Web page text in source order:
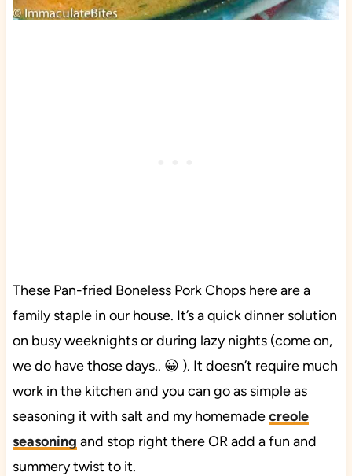
These Pan-fried Boneless Pork Chops here are a
family staple in our house. It’s a quick dinner solution
on busy weeknights or during lazy nights (come on,
we do have those days.. 😀 ). It doesn’t require much
work in the kitchen and you can go as simple as
seasoning it with salt and my homemadecreole
seasoning and stop right there OR add a fun and
summery twist to it.